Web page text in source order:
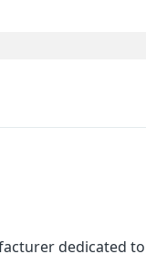
dedicated